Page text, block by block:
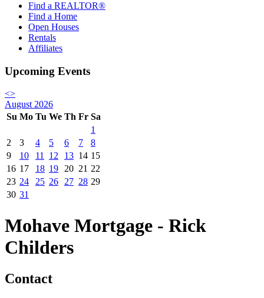
Find a REALTOR®
Find a Home
Open Houses
Rentals
Affiliates
Upcoming Events
<>
August 2026
Su Mo Tu We Th Fr Sa
1
2
3 4 5 6 7
8
9
10 11 12 13 14 15
16 17 18 19 20 21 22
23 24 25 26 27 28 29
30 31
Mohave Mortgage - Rick
Childers
Contact